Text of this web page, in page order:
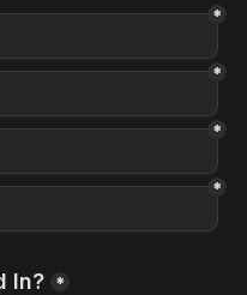
*
*
*
*
In? *